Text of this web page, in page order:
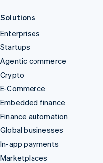
Solutions
Enterprises
Startups
Agentic commerce
Crypto
E-Commerce
Embedded finance
Finance automation
Global businesses
In-app payments
Marketplaces